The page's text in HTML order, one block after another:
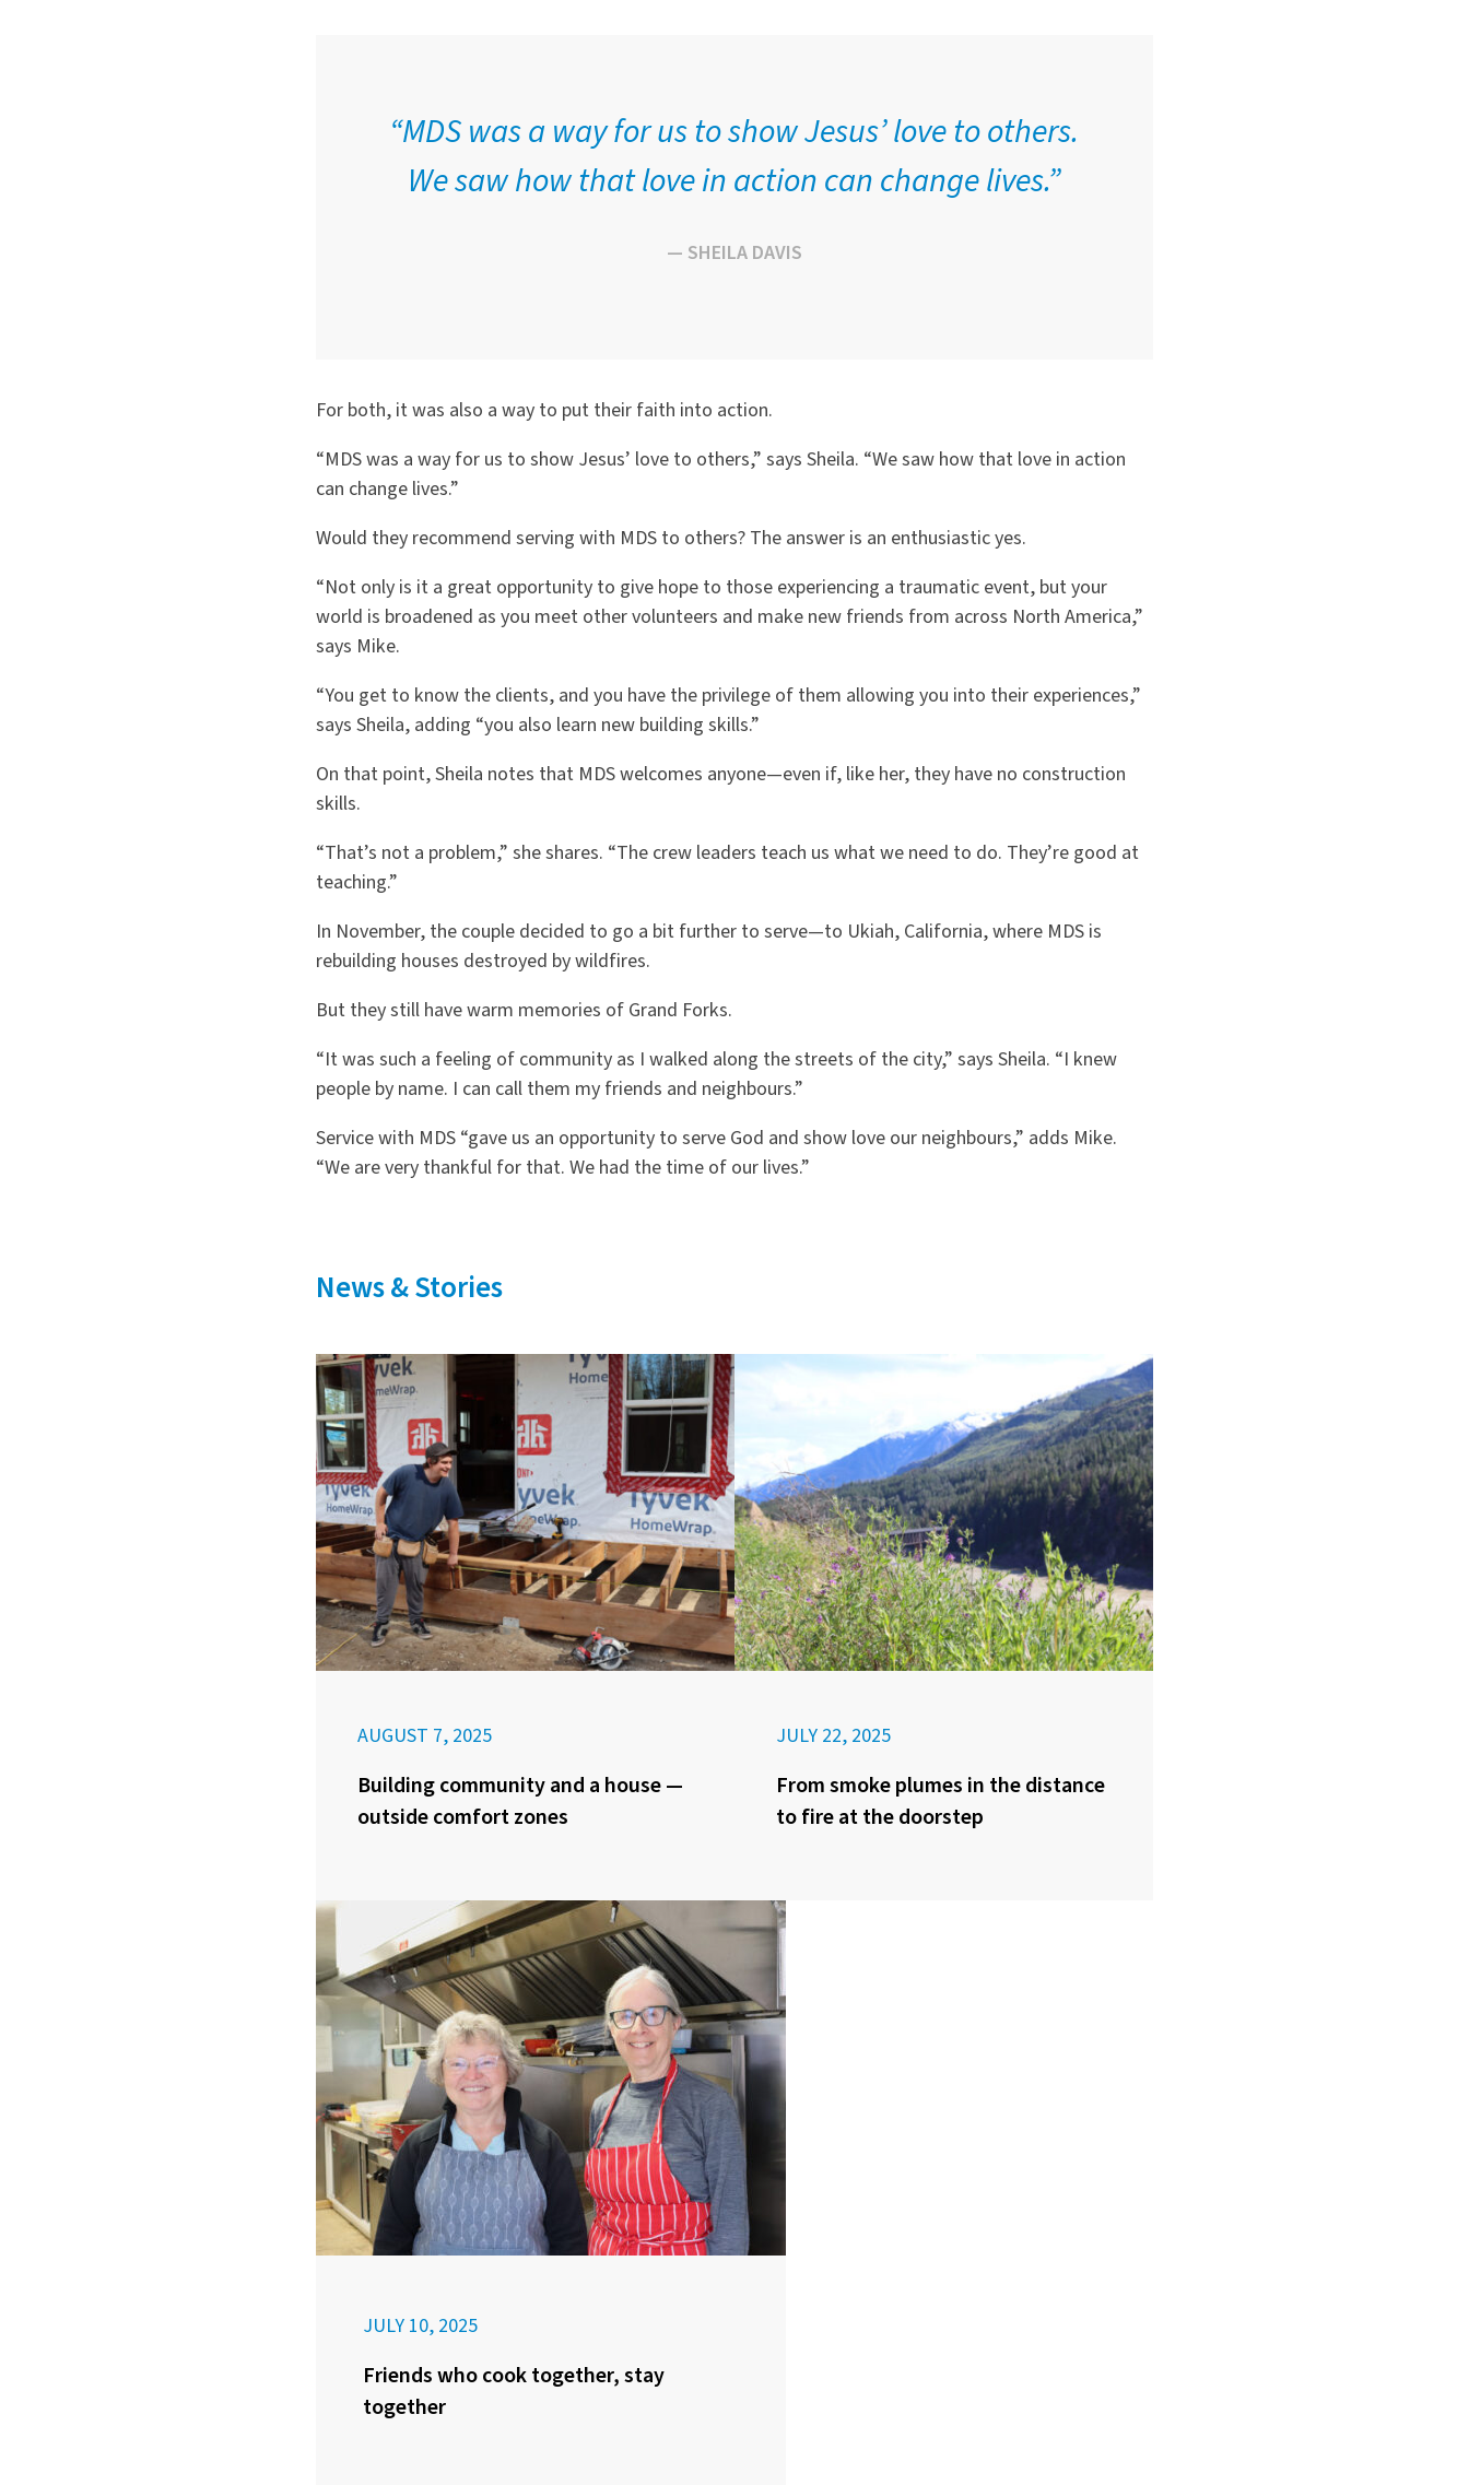
“MDS was a way for us to show Jesus’ love to others.
We saw how that love in action can change lives.”
— SHEILA DAVIS
For both, it was also a way to put their faith into action.
“MDS was a way for us to show Jesus’ love to others,” says Sheila. “We saw how that love in action
can change lives.”
Would they recommend serving with MDS to others? The answer is an enthusiastic yes.
“Not only is it a great opportunity to give hope to those experiencing a traumatic event, but your
world is broadened as you meet other volunteers and make new friends from across North America,”
says Mike.
“You get to know the clients, and you have the privilege of them allowing you into their experiences,”
says Sheila, adding “you also learn new building skills.”
On that point, Sheila notes that MDS welcomes anyone—even if, like her, they have no construction
skills.
“That’s not a problem,” she shares. “The crew leaders teach us what we need to do. They’re good at
teaching.”
In November, the couple decided to go a bit further to serve—to Ukiah, California, where MDS is
rebuilding houses destroyed by wildfires.
But they still have warm memories of Grand Forks.
“It was such a feeling of community as I walked along the streets of the city,” says Sheila. “I knew
people by name. I can call them my friends and neighbours.”
Service with MDS “gave us an opportunity to serve God and show love our neighbours,” adds Mike.
“We are very thankful for that. We had the time of our lives.”
News & Stories
AUGUST 7, 2025
Building community and a house —
outside comfort zones
JULY 22, 2025
From smoke plumes in the distance
to fire at the doorstep
JULY 10, 2025
Friends who cook together, stay
together